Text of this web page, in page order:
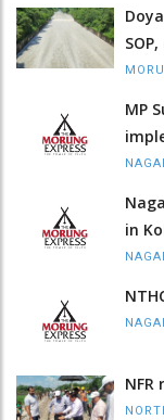
MP
in